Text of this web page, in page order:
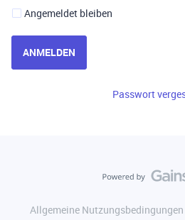
Angemeldet bleiben
ANMELDEN
Passwort
Allgemeine Nutzungsbedingungen